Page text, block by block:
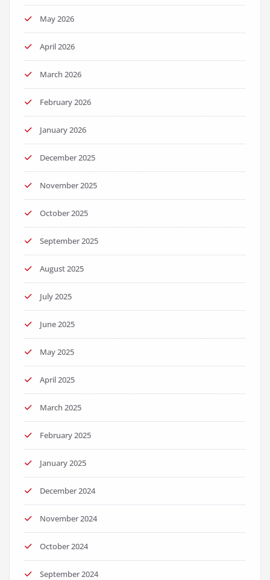
May 2026
April 2026
March 2026
February 2026
January 2026
December 2025
November 2025
October 2025
September 2025
August 2025
July 2025
June 2025
May 2025
April 2025
March 2025
February 2025
January 2025
December 2024
November 2024
October 2024
September 2024